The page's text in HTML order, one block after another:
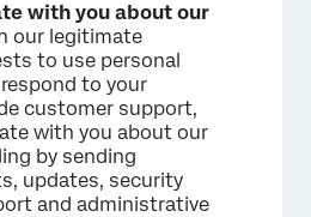
with you about our
our legitimate
to use personal
to your
customer support,
with you about our
by sending
updates, security
and administrative